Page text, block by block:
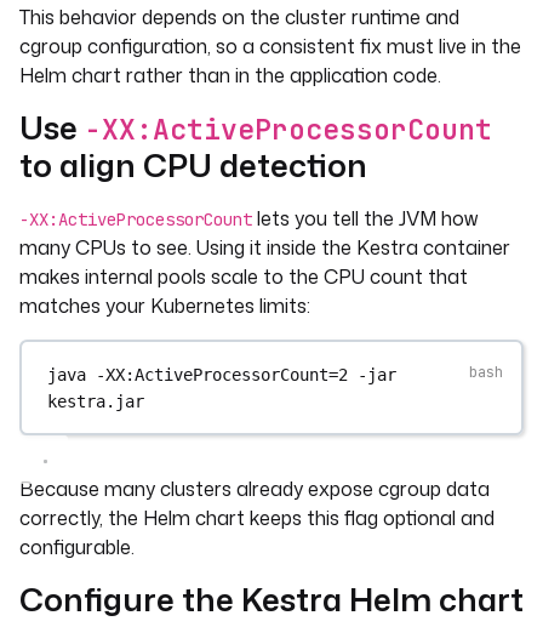
This behavior depends on the cluster runtime and
cgroup configuration, so a consistent fix must live in the
Helm chart rather than in the application code.
Use -XX:ActiveProcessorCount
to align CPU detection
-XX:ActiveProcessorCount lets you tell the JVM how
many CPUs to see. Using it inside the Kestra container
makes internal pools scale to the CPU count that
matches your Kubernetes limits:
java -XX:ActiveProcessorCount=2
-jar
kestra.jar
Because many clusters already expose cgroup data
correctly, the Helm chart keeps this flag optional and
configurable.
Configure the Kestra Helm chart